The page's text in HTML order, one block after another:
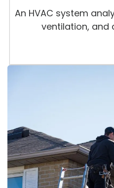
An HVAC system
ventilation, and